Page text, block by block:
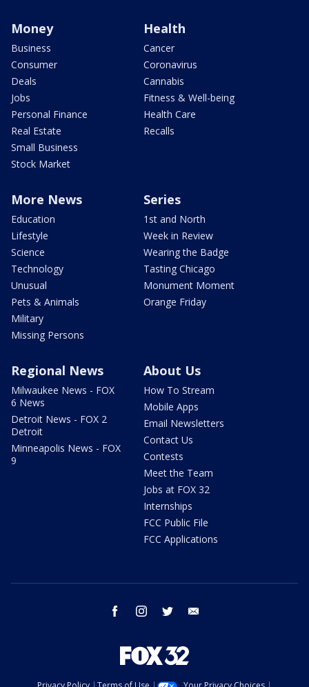
Money
Business
Consumer
Deals
Jobs
Personal Finance
Real Estate
Small Business
Stock Market
Health
Cancer
Coronavirus
Cannabis
Fitness & Well-being
Health Care
Recalls
More News
Education
Lifestyle
Science
Technology
Unusual
Pets & Animals
Military
Missing Persons
Series
1st and North
Week in Review
Wearing the Badge
Tasting Chicago
Monument Moment
Orange Friday
Regional News
Milwaukee News - FOX
6 News
Detroit News - FOX 2
Detroit
Minneapolis News - FOX
9
About Us
How To Stream
Mobile Apps
Email Newsletters
Contact Us
Contests
Meet the Team
Jobs at FOX 32
Internships
FCC Public File
FCC Applications
facebook instagram twitter